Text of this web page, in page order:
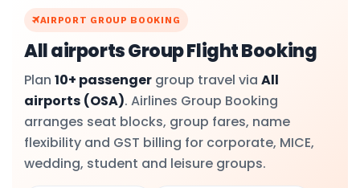
AIRPORT GROUP BOOKING
All airports Group Flight Booking
Plan 10+ passenger group travel via All
airports (OSA). Airlines Group Booking
arranges seat blocks, group fares, name
flexibility and GST billing for corporate, MICE,
wedding, student and leisure groups.